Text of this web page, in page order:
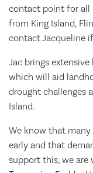
contact point for all
from King Island,
contact Jacqueline
Jac brings
which will aid
drought challenges
Island.
We know that
early and that
support this, we are